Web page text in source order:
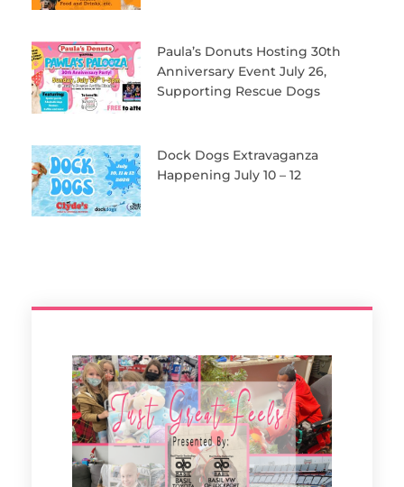
Paula’s Donuts Hosting 30th
Anniversary Event July 26,
Supporting Rescue Dogs
Dock Dogs Extravaganza
Happening July 10 – 12